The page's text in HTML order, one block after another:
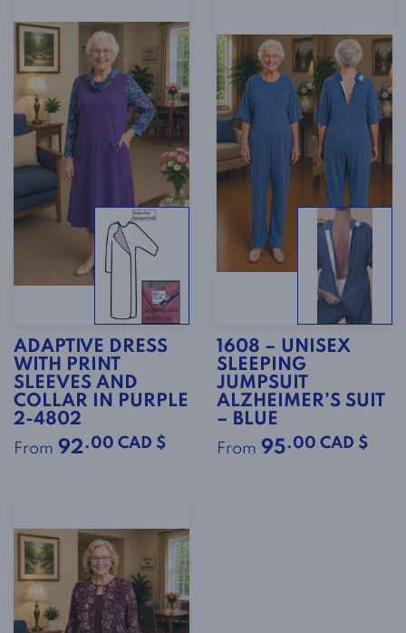
ADAPTIVE DRESS
WITH PRINT
SLEEVES AND
COLLAR IN PURPLE
2-4802
From 92.00 CAD $
1608 – UNISEX
SLEEPING
JUMPSUIT
ALZHEIMER’S SUIT
– BLUE
From 95.00 CAD $